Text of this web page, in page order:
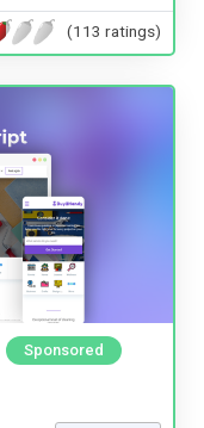
(113 ratings)
Sponsored